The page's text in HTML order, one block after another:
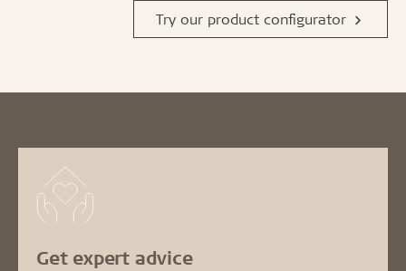
Try our product configurator
Get expert advice